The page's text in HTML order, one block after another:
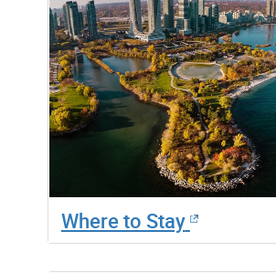
Where to Stay